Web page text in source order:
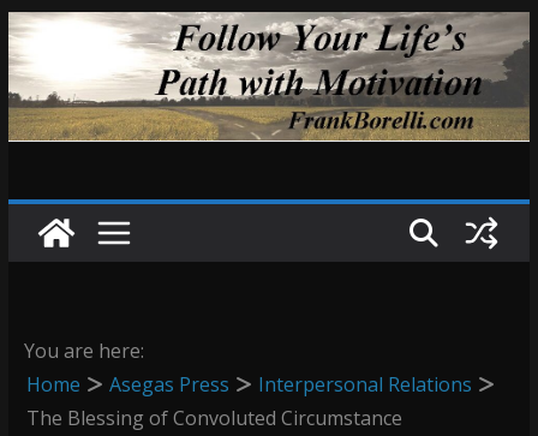
Skip
to
content
You are here:
Home
Asegas Press
Interpersonal Relations
The Blessing of Convoluted Circumstance